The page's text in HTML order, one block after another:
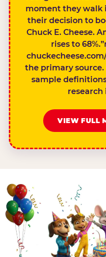
moment they walk
their decision to
Chuck E. Cheese.
rises to
the primary
sample
research
VIEW FULL